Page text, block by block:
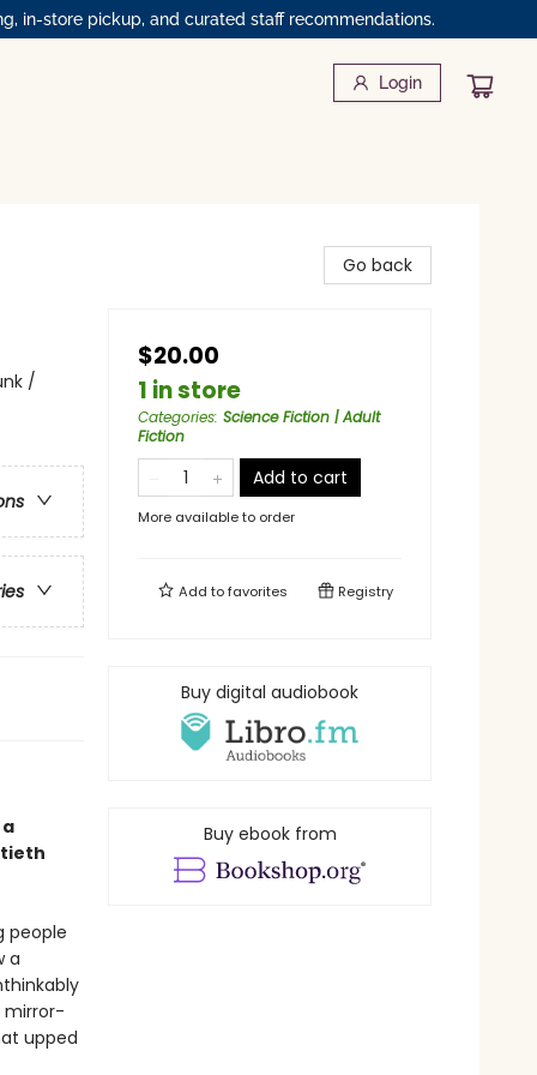
in-store pickup, and curated staff recommendations.
Login
/
people
a
mirror-
upped
Go back
$20.00
1 in store
Categories: Science Fiction | Adult
Fiction
Add to cart
More available to order
Add tofavorites Registry
Buy digital audiobook
Buy ebook from